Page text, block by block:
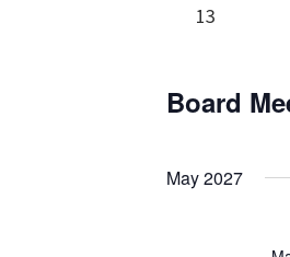
13
Board
May 2027